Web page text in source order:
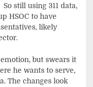
still using 311 data,
HSOC to have
likely
but swears it
he wants to serve,
The changes look